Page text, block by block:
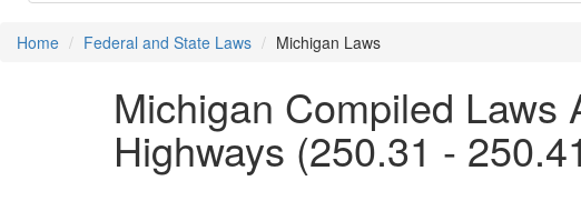
Home Federal and State Laws Michigan Laws
Michigan Compiled Laws
Highways (250.31 -